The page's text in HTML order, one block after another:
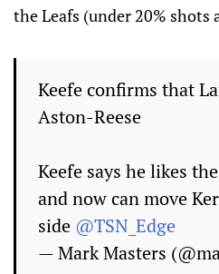
the Leafs (under 20% shots
Keefe confirms that
Aston-Reese
Keefe says he likes
and now can move
side @TSN_Edge
— Mark Masters